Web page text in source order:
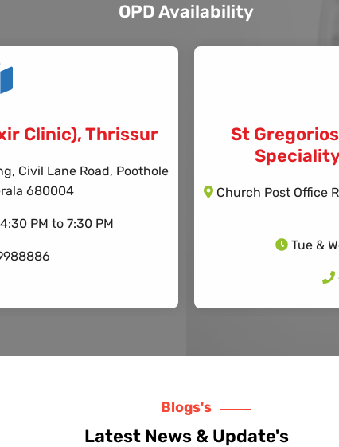
OPD Availability
Clinic), Thrissur
Civil Lane Road, Poothole
680004
PM to 7:30 PM
St
Church Post Office
Tue &
Blogs's
Latest News & Update's